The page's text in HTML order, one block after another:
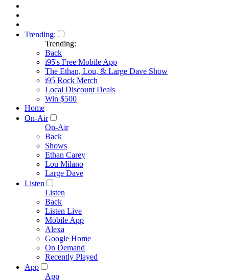
Trending:
Trending:
Back
i95's Free Mobile App
The Ethan, Lou, & Large Dave Show
i95 Rock Merch
Local Discount Deals
Win $500
Home
On-Air
On-Air
Back
Shows
Ethan Carey
Lou Milano
Large Dave
Listen
Listen
Back
Listen Live
Mobile App
Alexa
Google Home
On Demand
Recently Played
App
App